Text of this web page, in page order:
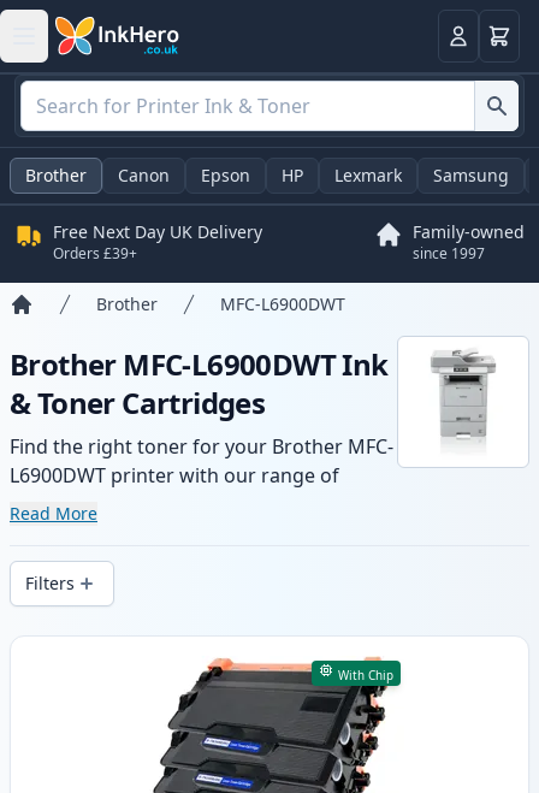
LoginBasket
Brother Canon Epson HP Lexmark Samsung
Free Next Day UK Delivery
Orders £39+
Family-owned
since 1997
Brother MFC-L6900DWT
Brother MFC-L6900DWT Ink
& Toner Cartridges
Find the right toner for your Brother MFC-
L6900DWT printer with our range of
compatible and high-yield cartridges.
delivery from local stock.
Read More
Filters
Products
With Chip